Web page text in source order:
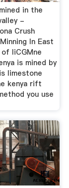
in the
-
Crush
In East
liCGMne
is mined by
limestone
kenya rift
you use